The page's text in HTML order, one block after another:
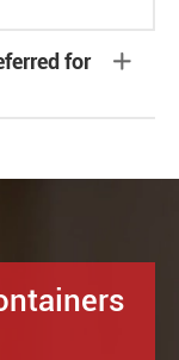
for
